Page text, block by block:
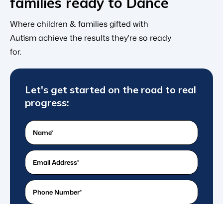
Where children & families gifted with
Autism achieve the results they're so ready
for.
Let's get started on the road to real
progress:
Name
What's
your
email
address?
What's
a